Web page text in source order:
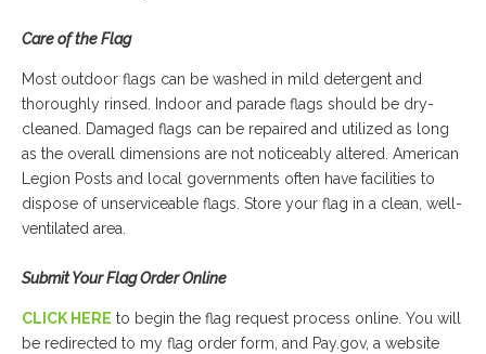
Care of the Flag
Most outdoor flags can be washed in mild detergent and
thoroughly rinsed. Indoor and parade flags should be dry-
cleaned. Damaged flags can be repaired and utilized as long
as the overall dimensions are not noticeably altered. American
Legion Posts and local governments often have facilities to
dispose of unserviceable flags. Store your flag in a clean, well-
ventilated area.
Submit Your Flag Order Online
CLICK HERE to begin the flag request process online. You will
be redirected to my flag order form, and Pay.gov, a website